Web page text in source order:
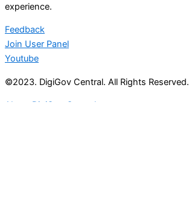
experience.
Feedback
Join User Panel
Youtube
©2023. DigiGov Central. All Rights Reserved.
About DigiGov Central